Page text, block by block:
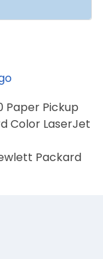
Packard